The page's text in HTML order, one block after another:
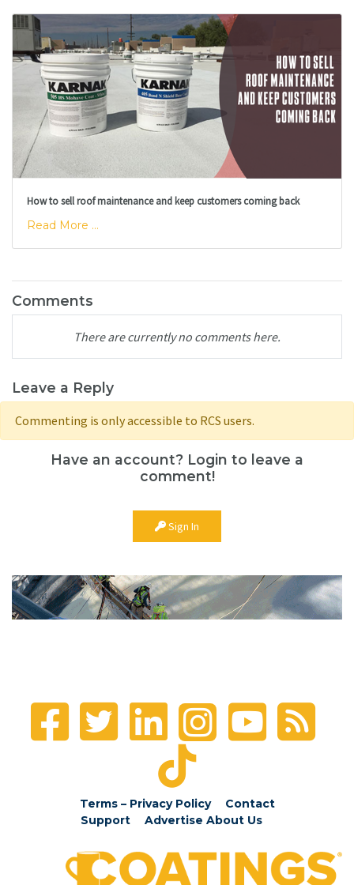
How to sell roof maintenance and keep customers coming back
Read More ...
Comments
There are currently no comments here.
Leave a Reply
Commenting is only accessible to RCS users.
Have an account? Login to leave a
comment!
Sign In
Terms – Privacy Policy
Contact
Support
Advertise About Us